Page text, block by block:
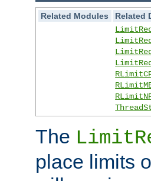
Related Modules
Related
The
place limits